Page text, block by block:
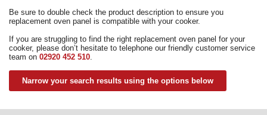
Be sure to double check the product description to ensure you
replacement oven panel is compatible with your cooker.
If you are struggling to find the right replacement oven panel for your
cooker, please don’t hesitate to telephone our friendly customer service
team on 02920 452 510.
Narrow your search results using the options below